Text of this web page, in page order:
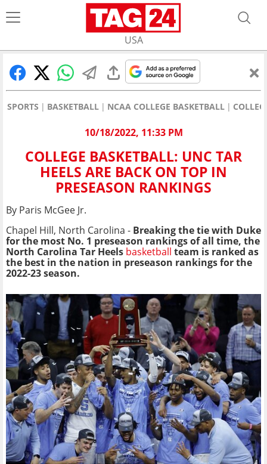
USA
SPORTS BASKETBALL NCAA COLLEGE BASKETBALL
10/18/2022, 11:33 PM
COLLEGE BASKETBALL: UNC TAR
HEELS ARE BACK ON TOP IN
PRESEASON RANKINGS
By Paris McGee Jr.
Chapel Hill, North Carolina - Breaking the tie with Duke
for the most No. 1 preseason rankings of all time, the
North Carolina Tar Heels basketball team is ranked as
the best in the nation in preseason rankings for the
2022-23 season.